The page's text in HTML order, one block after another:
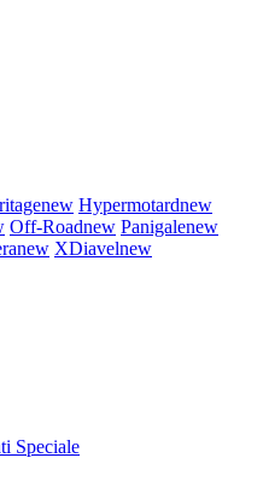
new Hypermotardnew
Off-Roadnew Panigalenew
new XDiavelnew
Speciale